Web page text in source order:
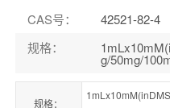
CAS号：
42521-82-4
规格：
g/50mg/
规格：
1mLx10mM(inDMS